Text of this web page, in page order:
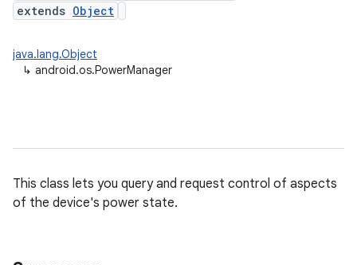
extends Object
java.lang.Object
↳ android.os.PowerManager
This class lets you query and request control of aspects
of the device's power state.